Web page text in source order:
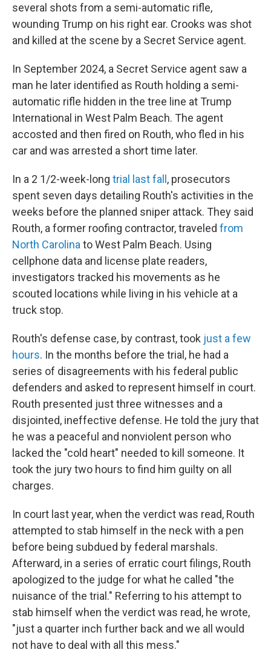
several shots from a semi-automatic rifle,
wounding Trump on his right ear. Crooks was shot
and killed at the scene by a Secret Service agent.
In September 2024, a Secret Service agent saw a
man he later identified as Routh holding a semi-
automatic rifle hidden in the tree line at Trump
International in West Palm Beach. The agent
accosted and then fired on Routh, who fled in his
car and was arrested a short time later.
In a 2 1/2-week-long trial last fall, prosecutors
spent seven days detailing Routh's activities in the
weeks before the planned sniper attack. They said
Routh, a former roofing contractor, traveled from
North Carolina to West Palm Beach. Using
cellphone data and license plate readers,
investigators tracked his movements as he
scouted locations while living in his vehicle at a
truck stop.
Routh's defense case, by contrast, took just a few
hours. In the months before the trial, he had a
series of disagreements with his federal public
defenders and asked to represent himself in court.
Routh presented just three witnesses and a
disjointed, ineffective defense. He told the jury that
he was a peaceful and nonviolent person who
lacked the "cold heart" needed to kill someone. It
took the jury two hours to find him guilty on all
charges.
In court last year, when the verdict was read, Routh
attempted to stab himself in the neck with a pen
before being subdued by federal marshals.
Afterward, in a series of erratic court filings, Routh
apologized to the judge for what he called "the
nuisance of the trial." Referring to his attempt to
stab himself when the verdict was read, he wrote,
"just a quarter inch further back and we all would
not have to deal with all this mess."